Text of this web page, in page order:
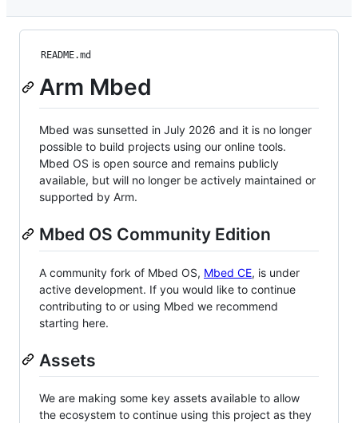
README.md
Arm Mbed
Mbed was sunsetted in July 2026 and it is no longer
possible to build projects using our online tools.
Mbed OS is open source and remains publicly
available, but will no longer be actively maintained or
supported by Arm.
Mbed OS Community Edition
A community fork of Mbed OS, Mbed CE, is under
active development. If you would like to continue
contributing to or using Mbed we recommend
starting here.
Assets
We are making some key assets available to allow
the ecosystem to continue using this project as they